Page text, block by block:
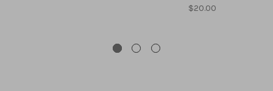
$20.00